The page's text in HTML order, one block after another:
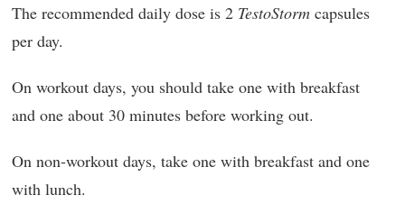
The recommended daily dose is 2 TestoStorm capsules
per day.
On workout days, you should take one with breakfast
and one about 30 minutes before working out.
On non-workout days, take one with breakfast and one
with lunch.